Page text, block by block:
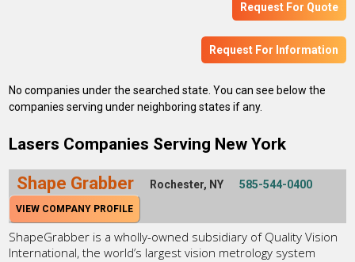
Request For Quote
Request For Information
No companies under the searched state. You can see below the
companies serving under neighboring states if any.
Lasers Companies Serving New York
Shape Grabber Rochester, NY 585-544-0400
VIEW COMPANY PROFILE
ShapeGrabber is a wholly-owned subsidiary of Quality Vision
International, the world’s largest vision metrology system